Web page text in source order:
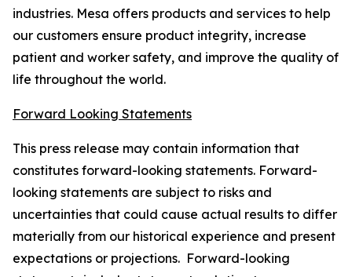
industries. Mesa offers products and services to help
our customers ensure product integrity, increase
patient and worker safety, and improve the quality of
life throughout the world.
Forward Looking Statements
This press release may contain information that
constitutes forward-looking statements. Forward-
looking statements are subject to risks and
uncertainties that could cause actual results to differ
materially from our historical experience and present
expectations or projections. Forward-looking